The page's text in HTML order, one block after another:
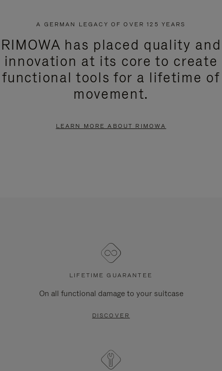
A GERMAN LEGACY OF OVER 125 YEARS
RIMOWA has placed quality and
innovation at its core to create
functional tools for a lifetime of
movement.
LEARN MORE ABOUT RIMOWA
LIFETIME GUARANTEE
On all functional damage to your suitcase
DISCOVER